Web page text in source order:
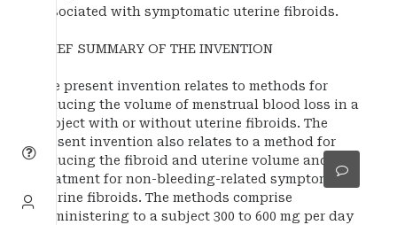
associated with symptomatic uterine fibroids.
BRIEF SUMMARY OF THE INVENTION
The present invention relates to methods for
reducing the volume of menstrual blood loss in a
subject with or without uterine fibroids. The
present invention also relates to a method for
reducing the fibroid and uterine volume and
treatment for non-bleeding-related symptoms of
uterine fibroids. The methods comprise
administering to a subject 300 to 600 mg per day